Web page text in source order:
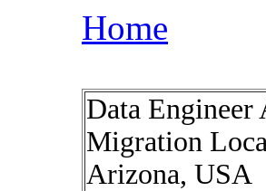
Home
Data Engineer
Migration
Arizona, USA